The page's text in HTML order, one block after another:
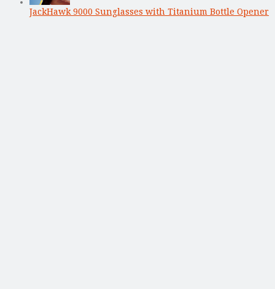
JackHawk 9000 Sunglasses with Titanium Bottle Opener